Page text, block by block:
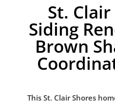
St.
Siding
Brown
This St. Clair Shores